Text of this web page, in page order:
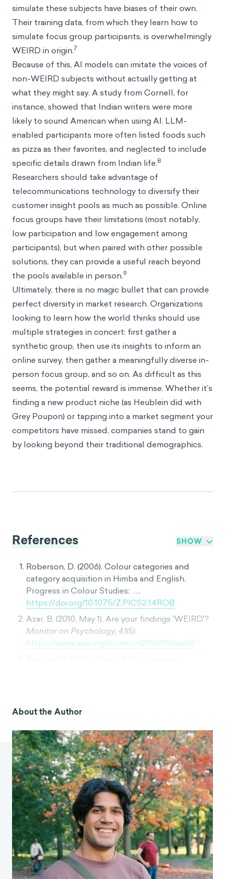
simulate these subjects have biases of their own.
Their training data, from which they learn how to
simulate focus group participants, is overwhelmingly
WEIRD in origin.7
Because of this, AI models can imitate the voices of
non-WEIRD subjects without actually getting at
what they might say. A study from Cornell, for
instance, showed that Indian writers were more
likely to sound American when using AI. LLM-
enabled participants more often listed foods such
as pizza as their favorites, and neglected to include
specific details drawn from Indian life.8
Researchers should take advantage of
telecommunications technology to diversify their
customer insight pools as much as possible. Online
focus groups have their limitations (most notably,
low participation and low engagement among
participants), but when paired with other possible
solutions, they can provide a useful reach beyond
the pools available in person.9
Ultimately, there is no magic bullet that can provide
perfect diversity in market research. Organizations
looking to learn how the world thinks should use
multiple strategies in concert: first gather a
synthetic group, then use its insights to inform an
online survey, then gather a meaningfully diverse in-
person focus group, and so on. As difficult as this
seems, the potential reward is immense. Whether it’s
finding a new product niche (as Heublein did with
Grey Poupon) or tapping into a market segment your
competitors have missed, companies stand to gain
by looking beyond their traditional demographics.
References SHOW
Roberson, D. (2006). Colour categories and
category acquisition in Himba and English.
Progress in Colour Studies: ….
https://doi.org/10.1075/Z.PICS2.14ROB
Azar, B. (2010, May 1). Are your findings 'WEIRD'?
Monitor on Psychology, 41(5).
https://www.apa.org/monitor/2010/05/weird
Gorny, T. (2024).
https://www.forbes.com/sites/tomasgorny/2024
/08/26/why-chatbots-must-tackle-the-
accented-english-challenge/
Household disposable income. (2024). OECD.
https://www.oecd.org/en/data/indicators/house
hold-disposable-income.html
Gladwell, M. (2004, August 30). The ketchup
conundrum.The New Yorker.
https://www.newyorker.com/magazine/2004/09/
06/the-ketchup-conundrum
Phillips, S. (2025).Solving AI’s WEIRD bias:
About the Author